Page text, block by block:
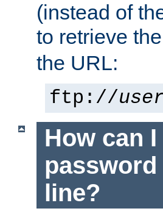
(instead of
to retrieve
the URL:
ftp://
How can
line?